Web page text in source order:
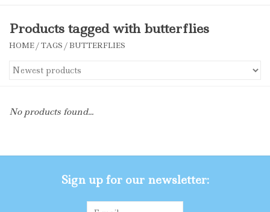
Accessories
Toys
Shop By Size
Products tagged with butterflies
HOME/TAGS /BUTTERFLIES
No products found...
Sign up for our newsletter: